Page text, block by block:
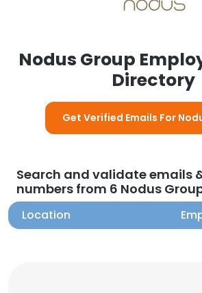
Nodus Group
Directory
Get Verified Emails For
Search and validate emails
numbers from 6 Nodus
Location